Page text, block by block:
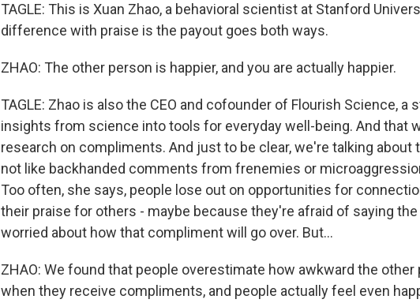
TAGLE: This is Xuan Zhao, a behavioral scientist at Stanford
difference with praise is the payout goes both ways.
ZHAO: The other person is happier, and you are actually happier.
TAGLE: Zhao is also the CEO and cofounder of Flourish Science, a
insights from science into tools for everyday well-being. And that
research on compliments. And just to be clear, we're talking about
not like backhanded comments from frenemies or
Too often, she says, people lose out on opportunities for
their praise for others - maybe because they're afraid of saying
worried about how that compliment will go over. But...
ZHAO: We found that people overestimate how awkward the other
when they receive compliments, and people actually feel even